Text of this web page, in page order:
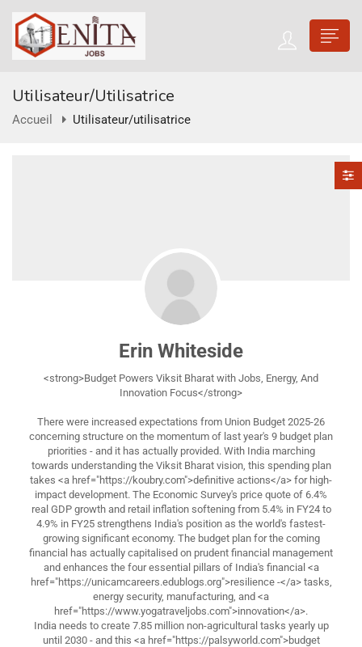
Utilisateur/utilisatrice
Accueil Utilisateur/utilisatrice
Erin Whiteside
<strong>Budget Powers Viksit Bharat with Jobs, Energy, And
Innovation Focus</strong>
There were increased expectations from Union Budget 2025-26
concerning structure on the momentum of last year's 9 budget plan
priorities - and it has actually provided. With India marching
towards understanding the Viksit Bharat vision, this spending plan
takes <a href="https://koubry.com">definitive actions</a> for high-
impact development. The Economic Survey's price quote of 6.4%
real GDP growth and retail inflation softening from 5.4% in FY24 to
4.9% in FY25 strengthens India's position as the world's fastest-
growing significant economy. The budget plan for the coming
financial has actually capitalised on prudent financial management
and enhances the four essential pillars of India's financial <a
href="https://unicamcareers.edublogs.org">resilience -</a> tasks,
energy security, manufacturing, and <a
href="https://www.yogatraveljobs.com">innovation</a>.
India needs to create 7.85 million non-agricultural tasks yearly up
until 2030 - and this <a href="https://palsyworld.com">budget